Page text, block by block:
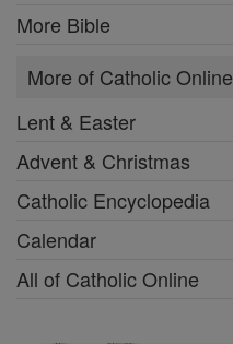
More Bible
More of Catholic Online
Lent & Easter
Advent & Christmas
Catholic Encyclopedia
Calendar
All of Catholic Online